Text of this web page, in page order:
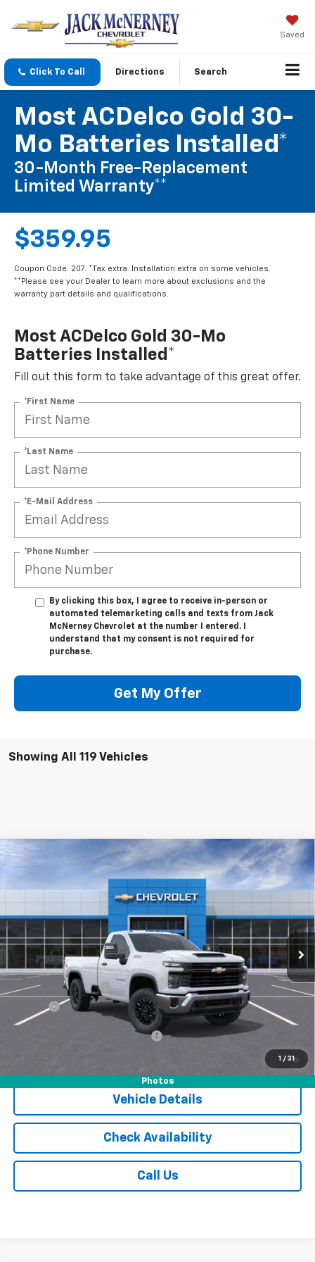
Saved
Click To Call Directions Search
Most ACDelco Gold 30-
Mo Batteries Installed*
30-Month Free-Replacement
Limited Warranty**
$359.95
Coupon Code: 207. *Tax extra. Installation extra on some vehicles.
**Please see your Dealer to learn more about exclusions and the
warranty part details and qualifications.
Most ACDelco Gold 30-Mo
Batteries Installed*
Fill out this form to take advantage of this great offer.
*First Name
*Last Name
*E-Mail Address
*Phone Number
By clicking this box, I agree to receive in-person or
automated telemarketing calls and texts from Jack
McNerney Chevrolet at the number I entered. I
understand that my consent is not required for
purchase.
Get My Offer
Showing All 119 Vehicles
1 / 31
Photos
2025 Chevrolet Silverado 2500 HDWT
Stock:15758Model:CK20903
In Stock Ext. Int.
$55,493
Less
MSRP:
$55,305
Documentation Fee
$175
Add. Offers you may Qualify For:
4.9% APR for 48 Months and 90 Day Payment Deferral for Well-
Vehicle Details
Check Availability
Call Us